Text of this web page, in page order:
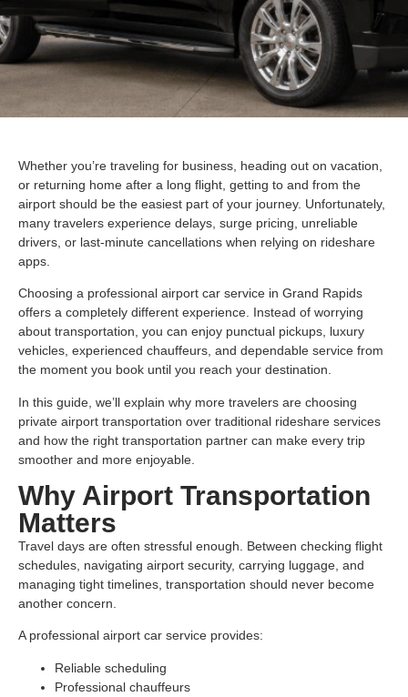
Whether you’re traveling for business, heading out on vacation,
or returning home after a long flight, getting to and from the
airport should be the easiest part of your journey. Unfortunately,
many travelers experience delays, surge pricing, unreliable
drivers, or last-minute cancellations when relying on rideshare
apps.
Choosing a professional airport car service in Grand Rapids
offers a completely different experience. Instead of worrying
about transportation, you can enjoy punctual pickups, luxury
vehicles, experienced chauffeurs, and dependable service from
the moment you book until you reach your destination.
In this guide, we’ll explain why more travelers are choosing
private airport transportation over traditional rideshare services
and how the right transportation partner can make every trip
smoother and more enjoyable.
Why Airport Transportation
Matters
Travel days are often stressful enough. Between checking flight
schedules, navigating airport security, carrying luggage, and
managing tight timelines, transportation should never become
another concern.
A professional airport car service provides:
Reliable scheduling
Professional chauffeurs